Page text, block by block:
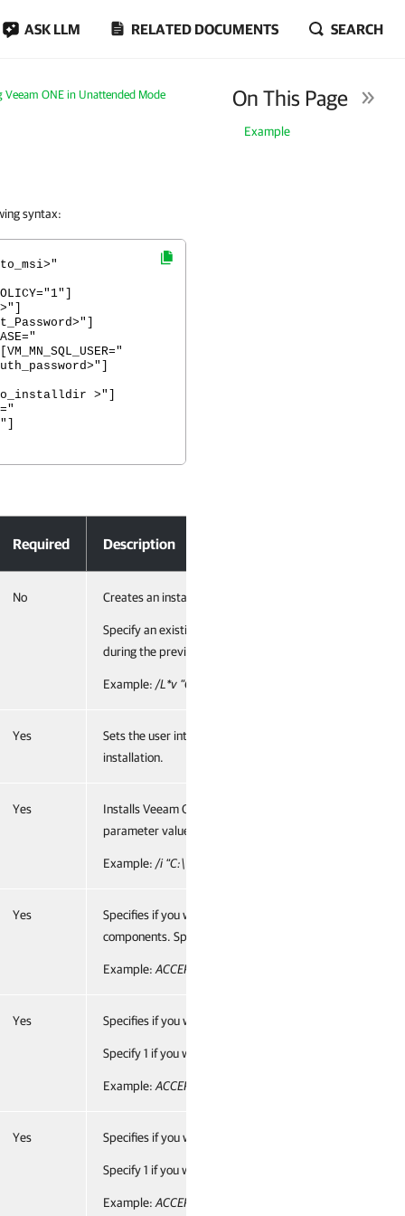
ASK LLM RELATED DOCUMENTS SEARCH
Veeam ONE in Unattended Mode
On This Page
Example
syntax:
>"]
Required Description
No Creates an installation log file with the verbose output.
Specify an existing path to the log file as the parameter
during the previous installation is cleared.
Example: /L*v
Yes
Sets the user interface level to “no”, which means no
installation.
Yes
Installs Veeam ONE Monitoring service. Specify a full
parameter value.
Example: /i
Yes
Specifies if you want to accept the terms of the license
components. Specify 1 if you want to accept the terms
Example: ACCEPT_THIRDPARTY_LICENSES="1"
Yes Specifies if you want to accept the terms of the Veeam
Specify 1 if you want to accept the terms and proceed
Example: ACCEPT_EULA="1"
Yes Specifies if you want to accept the terms of the Veeam
Specify 1 if you want to accept the terms and proceed
Example: ACCEPT_LICENSING_POLICY="1"